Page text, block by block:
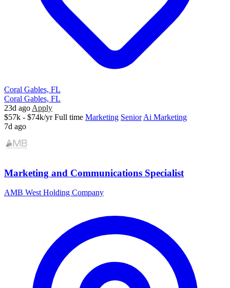
Coral Gables, FL
Coral Gables, FL
23d ago Apply
$57k - $74k/yr Full time Marketing Senior Ai Marketing
7d ago
Marketing and Communications Specialist
AMB West Holding Company